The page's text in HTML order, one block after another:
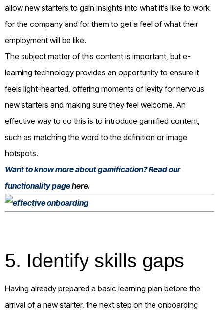
allow new starters to gain insights into what it’s like to work
for the company and for them to get a feel of what their
employment will be like.
The subject matter of this content is important, but e-
learning technology provides an opportunity to ensure it
feels light-hearted, offering moments of levity for nervous
new starters and making sure they feel welcome. An
effective way to do this is to introduce gamified content,
such as matching the word to the definition or image
hotspots.
Want to know more about gamification? Read our
functionality pagehere.
5. Identify skills gaps
Having already prepared a basic learning plan before the
arrival of a new starter, the next step on the onboarding